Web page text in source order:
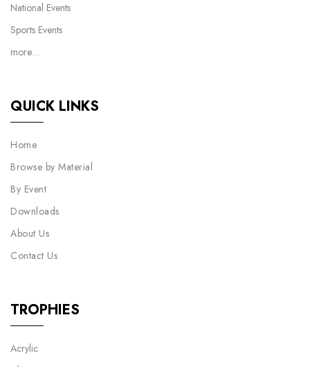
National Events
Sports Events
more…
QUICK LINKS
Home
Browse by Material
By Event
Downloads
About Us
Contact Us
TROPHIES
Acrylic